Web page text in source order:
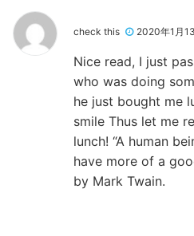
check this 2020年1月
Nice read, I just
who was doing
he just bought me
smile Thus let me
lunch! “A human
have more of a
by Mark Twain.